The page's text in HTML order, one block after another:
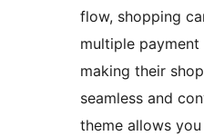
flow, shopping
multiple
making their
seamless and
theme allows